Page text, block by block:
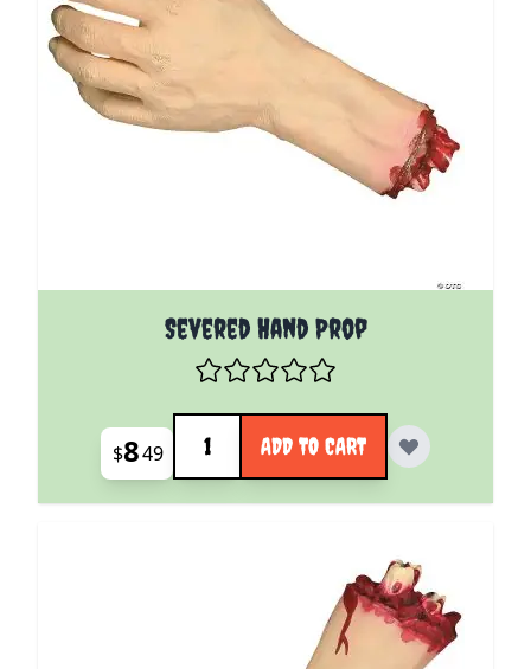
Severed Hand Prop
$849
Quantity
ADD TO CART